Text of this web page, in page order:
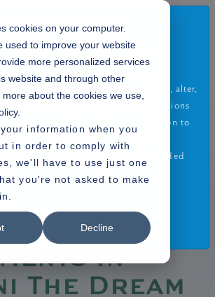
cookies on your computer.
used to improve your website
more personalized services
website and through other
about the cookies we use,
information when you
in order to comply with
we'll have to use just one
you're not asked to make
Decline
in Chhani The Dream Choice
4 BHK
in
The Dream
the right to terminate, revoke, modify, alter,
one or more of the terms and conditions
Company shall be under no obligation to
visitor shall be bound by such amended
I Agree